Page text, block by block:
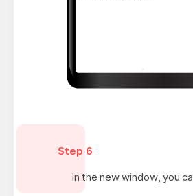
Step 6
In the new window, you